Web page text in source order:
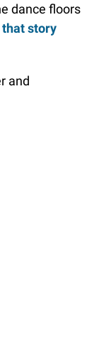
dance floors
that story
and